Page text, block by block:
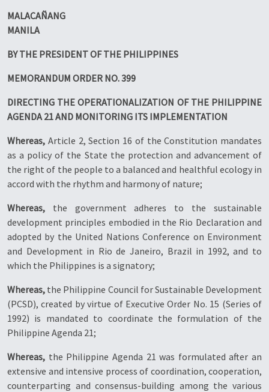
MALACAÑANG
MANILA
BY THE PRESIDENT OF THE PHILIPPINES
MEMORANDUM ORDER NO. 399
DIRECTING THE OPERATIONALIZATION OF THE PHILIPPINE
AGENDA 21 AND MONITORING ITS IMPLEMENTATION
Whereas, Article 2, Section 16 of the Constitution mandates
as a policy of the State the protection and advancement of
the right of the people to a balanced and healthful ecology in
accord with the rhythm and harmony of nature;
Whereas, the government adheres to the sustainable
development principles embodied in the Rio Declaration and
adopted by the United Nations Conference on Environment
and Development in Rio de Janeiro, Brazil in 1992, and to
which the Philippines is a signatory;
Whereas, the Philippine Council for Sustainable Development
(PCSD), created by virtue of Executive Order No. 15 (Series of
1992) is mandated to coordinate the formulation of the
Philippine Agenda 21;
Whereas, the Philippine Agenda 21 was formulated after an
extensive and intensive process of coordination, cooperation,
counterparting and consensus-building among the various